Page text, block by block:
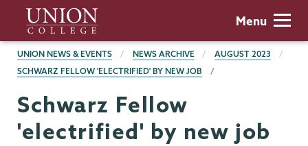
main
content
Union
College
Menu
BREADCRUMBS
UNION NEWS & EVENTS NEWS ARCHIVE
AUGUST 2023
SCHWARZ FELLOW 'ELECTRIFIED' BY NEW JOB
Schwarz Fellow
'electrified' by new job